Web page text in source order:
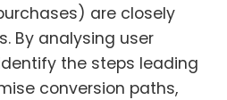
are closely
By analysing user
the steps leading
conversion paths,